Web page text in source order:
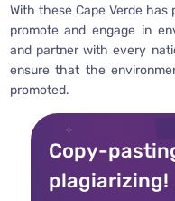
With these Cape Verde
promote and engage in
and partner with every
ensure that the
promoted.
Copy-
plagiarizing!